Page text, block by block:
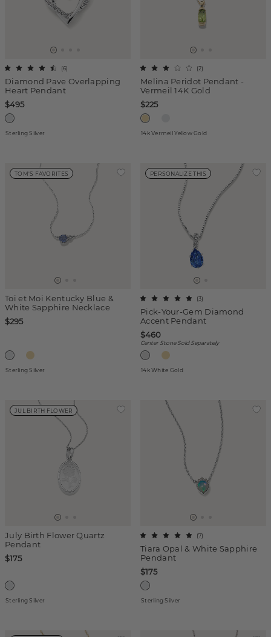
Diamond Pave Overlapping
Heart Pendant
(6)
$495
Sterling Silver
Melina Peridot Pendant -
Vermeil 14K Gold
(2)
$225
14k Vermeil Yellow Gold
TOM'S FAVORITES
Toi et Moi Kentucky Blue &
White Sapphire Necklace
$295
Sterling Silver
PERSONALIZE THIS
Pick-Your-Gem Diamond
Accent Pendant
(3)
$460
Center Stone Sold Separately
14k White Gold
JUL BIRTH FLOWER
July Birth Flower Quartz
Pendant
$175
Sterling Silver
Tiara Opal & White Sapphire
Pendant
(7)
$175
Sterling Silver